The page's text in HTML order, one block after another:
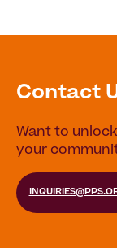
Contact
Want to
your